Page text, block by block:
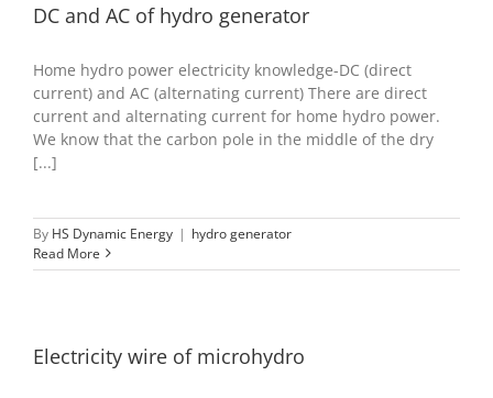
DC and AC of hydro generator
Home hydro power electricity knowledge-DC (direct
current) and AC (alternating current) There are direct
current and alternating current for home hydro power.
We know that the carbon pole in the middle of the dry
[...]
By HS Dynamic Energy | hydro generator
Read More
Electricity wire of microhydro